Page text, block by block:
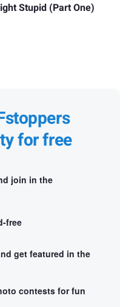
Stupid (Part One)
for free
join in the
free
get featured in the
contests for fun